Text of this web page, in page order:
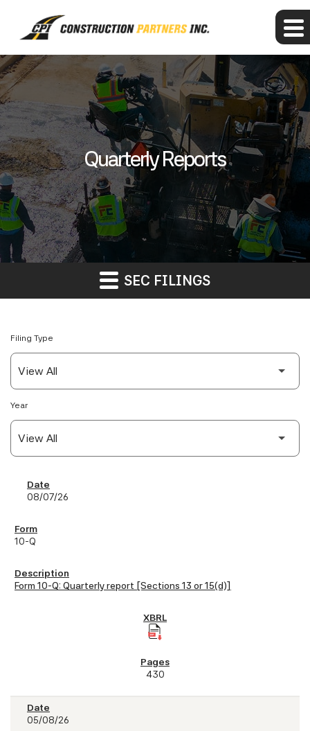
Quarterly Reports
SEC FILINGS
Filing Type
Year
SEC Filings
08/07/26
10-Q
Form 10-Q: Quarterly report [Sections 13 or 15(d)]
430
05/08/26